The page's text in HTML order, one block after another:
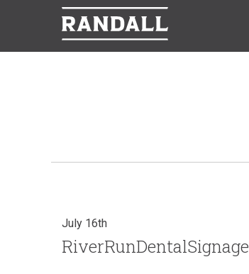
July 16th
RiverRunDentalSignage